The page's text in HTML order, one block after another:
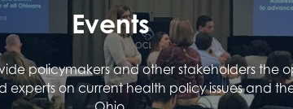
Events
policymakers and other stakeholders the
experts on current health policy issues and